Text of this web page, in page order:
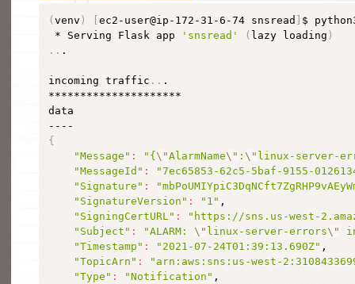
(venv ) [ec2-user@ip-172-31-6-74 snsread
$
* Serving Flask app
'snsread' ( lazy loading )
.. .
incoming traffic .. .
*********************
data
{
"Message" : "{\"AlarmName\" :\" linux-server-
"MessageId" :
"7ec65853-62c5-5baf-9155-
"Signature" :
"SignatureVersion" : "1" ,
"SigningCertURL" :
"https://sns.us-west-
"Subject" : "ALARM: \" linux-server-errors\"
"Timestamp" : "2021-07-24T01:39:13.690Z" ,
"TopicArn" :
"arn:aws:sns:us-west-
"Type" : "Notification" ,